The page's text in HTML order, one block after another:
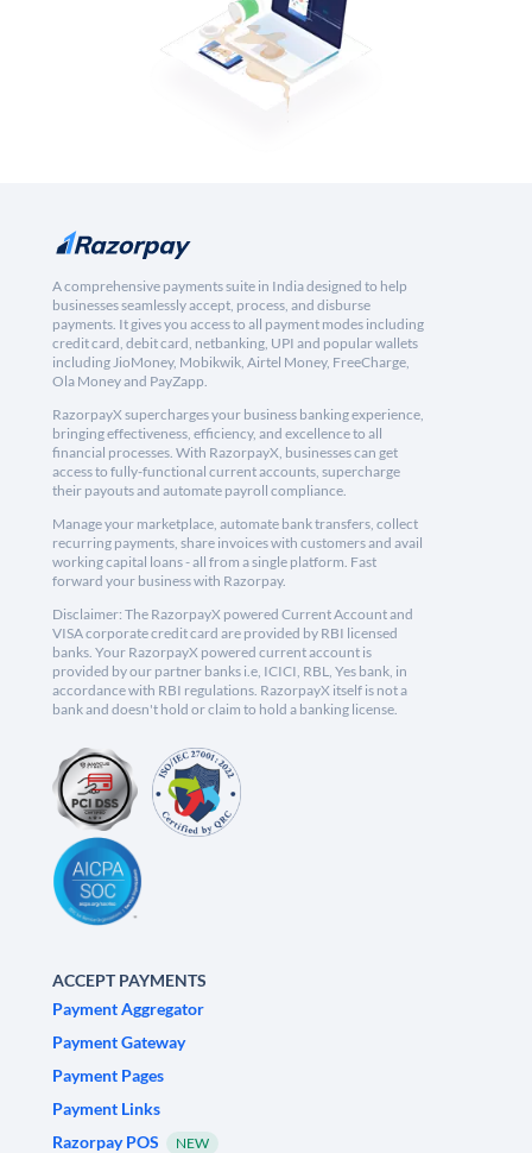
A comprehensive payments suite in India designed to help
businesses seamlessly accept, process, and disburse
payments. It gives you access to all payment modes including
credit card, debit card, netbanking, UPI and popular wallets
including JioMoney, Mobikwik, Airtel Money, FreeCharge,
Ola Money and PayZapp.
RazorpayX supercharges your business banking experience,
bringing effectiveness, efficiency, and excellence to all
financial processes. With RazorpayX, businesses can get
access to fully-functional current accounts, supercharge
their payouts and automate payroll compliance.
Manage your marketplace, automate bank transfers, collect
recurring payments, share invoices with customers and avail
working capital loans - all from a single platform. Fast
forward your business with Razorpay.
Disclaimer: The RazorpayX powered Current Account and
VISA corporate credit card are provided by RBI licensed
banks. Your RazorpayX powered current account is
provided by our partner banks i.e, ICICI, RBL, Yes bank, in
accordance with RBI regulations. RazorpayX itself is not a
bank and doesn't hold or claim to hold a banking license.
ACCEPT PAYMENTS
Payment Aggregator
Payment Gateway
Payment Pages
Payment Links
Razorpay POS
NEW